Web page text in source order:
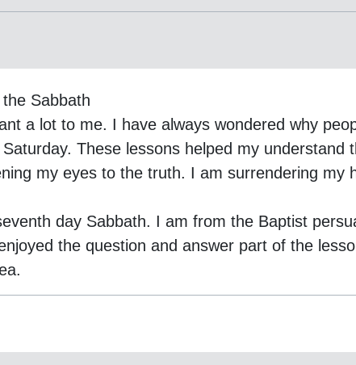
Sabbath
a lot to me. I have always wondered why
These lessons helped my
my eyes to the truth. I am surrendering my
day Sabbath. I am from the Baptist
the question and answer part of the